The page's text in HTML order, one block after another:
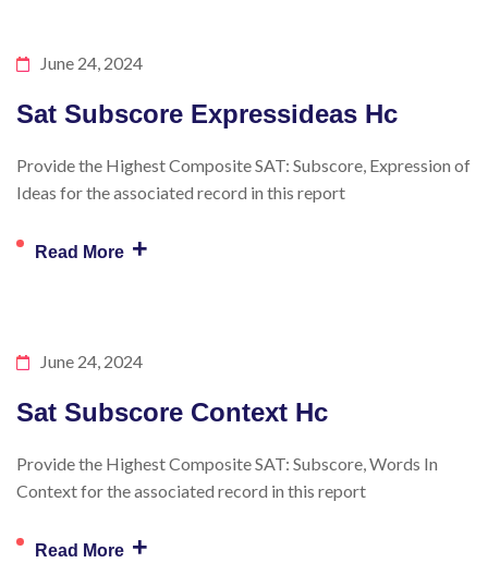
June 24, 2024
Sat Subscore Expressideas Hc
Provide the Highest Composite SAT: Subscore, Expression of
Ideas for the associated record in this report
Read More +
June 24, 2024
Sat Subscore Context Hc
Provide the Highest Composite SAT: Subscore, Words In
Context for the associated record in this report
Read More +